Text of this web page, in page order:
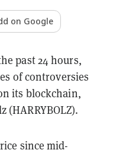
on Google
past 24 hours,
of controversies
its blockchain,
(HARRYBOLZ).
since mid-